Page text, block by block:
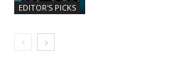
EDITOR'S PICKS